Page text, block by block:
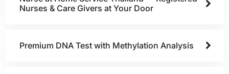
Nurses & Care Givers at Your Door
Premium DNA Test with Methylation Analysis